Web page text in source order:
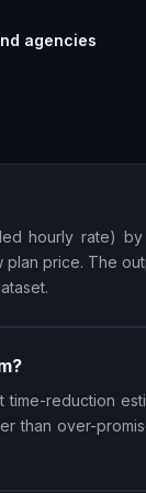
agencies
hourly rate)
plan price. The
reduction
than over-